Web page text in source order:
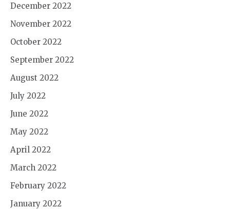
December 2022
November 2022
October 2022
September 2022
August 2022
July 2022
June 2022
May 2022
April 2022
March 2022
February 2022
January 2022